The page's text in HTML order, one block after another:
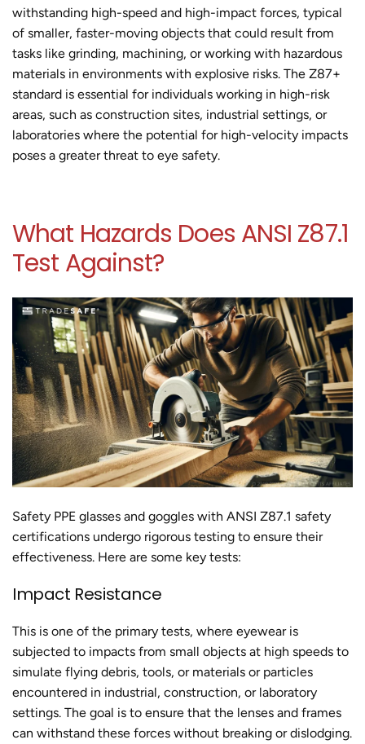
withstanding high-speed and high-impact forces, typical
of smaller, faster-moving objects that could result from
tasks like grinding, machining, or working with hazardous
materials in environments with explosive risks. The Z87+
standard is essential for individuals working in high-risk
areas, such as construction sites, industrial settings, or
laboratories where the potential for high-velocity impacts
poses a greater threat to eye safety.
What Hazards Does ANSI Z87.1
Test Against?
Safety PPE glasses and goggles with ANSI Z87.1 safety
certifications undergo rigorous testing to ensure their
effectiveness. Here are some key tests:
Impact Resistance
This is one of the primary tests, where eyewear is
subjected to impacts from small objects at high speeds to
simulate flying debris, tools, or materials or particles
encountered in industrial, construction, or laboratory
settings. The goal is to ensure that the lenses and frames
can withstand these forces without breaking or dislodging.